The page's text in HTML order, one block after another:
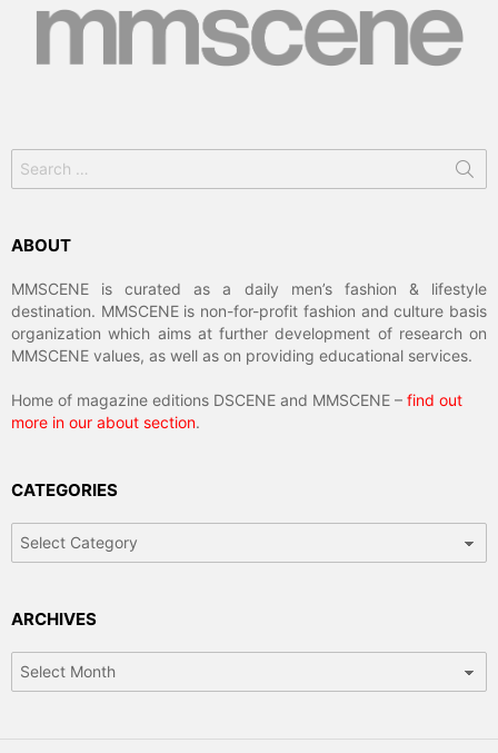
for:
ABOUT
MMSCENE is curated as a daily men’s fashion & lifestyle
destination. MMSCENE is non-for-profit fashion and culture basis
organization which aims at further development of research on
MMSCENE values, as well as on providing educational services.
Home of magazine editions DSCENE and MMSCENE – find out
more in our about section.
CATEGORIES
ARCHIVES